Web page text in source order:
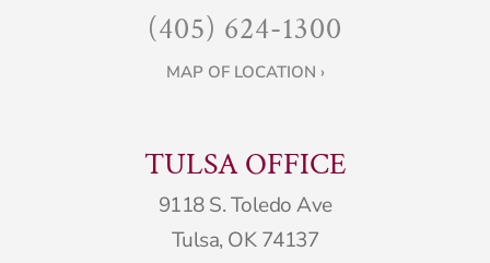
(405) 624-1300
MAP OF LOCATION ›
TULSA OFFICE
9118 S. Toledo Ave
Tulsa, OK 74137